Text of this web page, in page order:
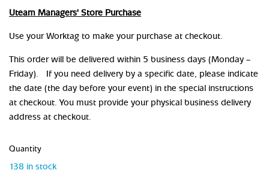
Uteam Managers' Store Purchase
Use your Worktag to make your purchase at checkout.
This order will be delivered within 5 business days (Monday –
Friday). If you need delivery by a specific date, please indicate
the date (the day before your event) in the special instructions
at checkout. You must provide your physical business delivery
address at checkout.
Quantity
138 in stock